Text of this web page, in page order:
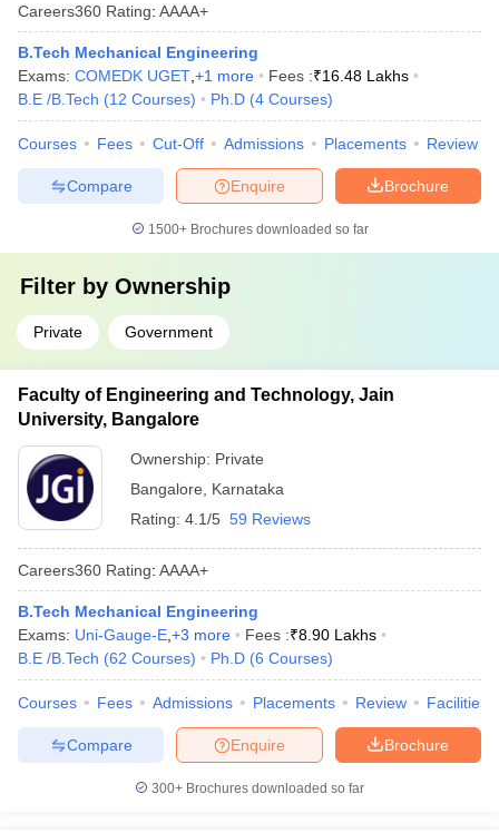
Careers360 Rating: AAAA+
B.Tech Mechanical Engineering
Exams: COMEDK UGET +1 more Fees :₹16.48 Lakhs
B.E /B.Tech (12 Courses) Ph.D (4 Courses)
Courses Fees Cut-Off Admissions Placements Review
Brochure
Enquire
Compare
1500+Brochures downloaded so far
Filter by Ownership
Private Government
Faculty of Engineering and Technology, Jain
University, Bangalore
Ownership: Private
Bangalore
Karnataka
Rating: 4.1/5 59 Reviews
Careers360 Rating: AAAA+
B.Tech Mechanical Engineering
Exams: Uni-Gauge-E +3 more Fees :₹8.90 Lakhs
B.E /B.Tech (62 Courses) Ph.D (6 Courses)
Courses Fees Admissions Placements Review Facilities
Brochure
Enquire
Compare
300+ Brochures downloaded so far